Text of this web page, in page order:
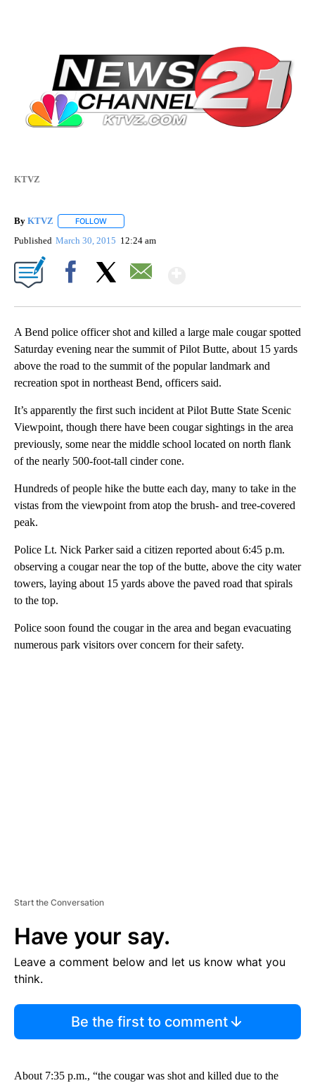
KTVZ
By KTVZ FOLLOW
Published March 30, 2015 12:24 am
A Bend police officer shot and killed a large male cougar spotted
Saturday evening near the summit of Pilot Butte, about 15 yards
above the road to the summit of the popular landmark and
recreation spot in northeast Bend, officers said.
It’s apparently the first such incident at Pilot Butte State Scenic
Viewpoint, though there have been cougar sightings in the area
previously, some near the middle school located on north flank
of the nearly 500-foot-tall cinder cone.
Hundreds of people hike the butte each day, many to take in the
vistas from the viewpoint from atop the brush- and tree-covered
peak.
Police Lt. Nick Parker said a citizen reported about 6:45 p.m.
observing a cougar near the top of the butte, above the city water
towers, laying about 15 yards above the paved road that spirals
to the top.
Police soon found the cougar in the area and began evacuating
numerous park visitors over concern for their safety.
Start the Conversation
Have your say.
Leave a comment below and let us know what you
think.
Be the first to comment
About 7:35 p.m., “the cougar was shot and killed due to the